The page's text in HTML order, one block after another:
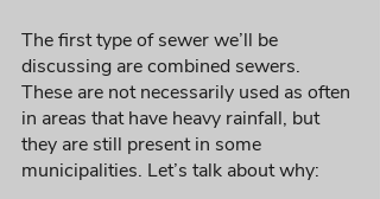
The first type of sewer we’ll be
discussing are combined sewers.
These are not necessarily used as often
in areas that have heavy rainfall, but
they are still present in some
municipalities. Let’s talk about why: